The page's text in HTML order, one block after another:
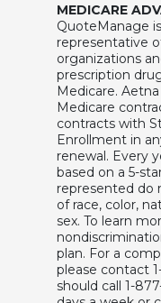
MEDICARE
QuoteManage
representative
organizations
prescription
Medicare.
Medicare
contracts with
Enrollment in
renewal. Every
based on a 5-
represented do
of race, color,
sex. To learn
plan. For a
please contact
should call 1-